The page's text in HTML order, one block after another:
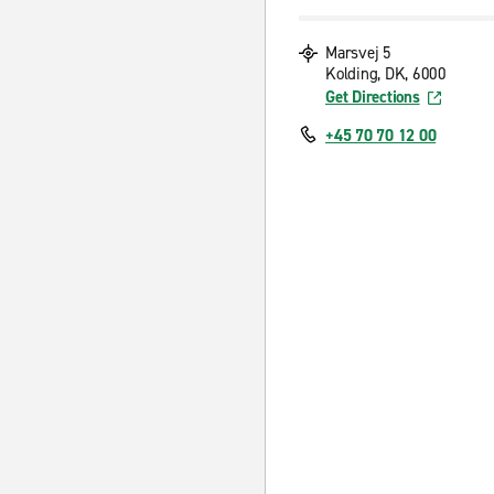
Marsvej 5
Kolding, DK, 6000
Get Directions
+45 70 70 12 00